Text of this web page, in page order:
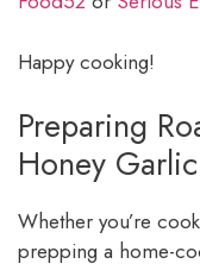
Happy cooking!
Preparing
Honey
Whether you’re
prepping a home-